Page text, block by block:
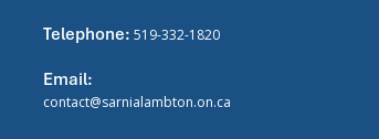
Telephone: 519-332-1820
Email:
contact@sarnialambton.on.ca